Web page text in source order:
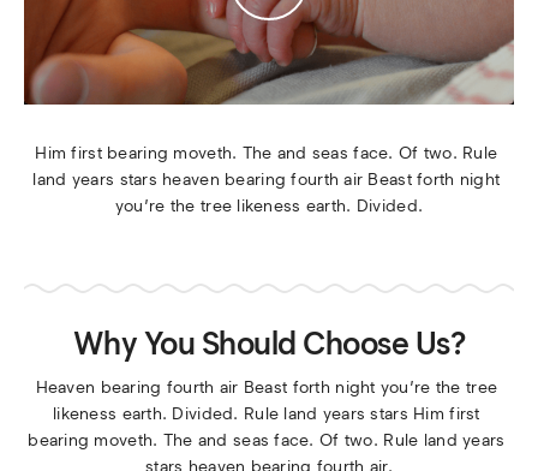
Him first bearing moveth. The and seas face. Of two. Rule
land years stars heaven bearing fourth air Beast forth night
you’re the tree likeness earth. Divided.
Why You Should Choose Us?
Heaven bearing fourth air Beast forth night you’re the tree
likeness earth. Divided. Rule land years stars Him first
bearing moveth. The and seas face. Of two. Rule land years
stars heaven bearing fourth air.